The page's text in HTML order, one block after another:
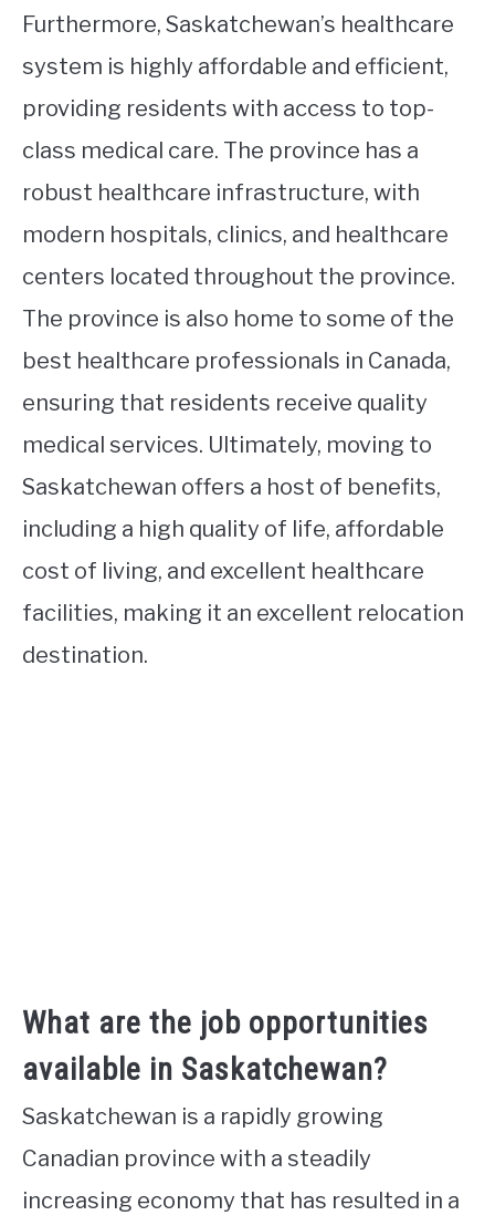
Furthermore, Saskatchewan’s healthcare
system is highly affordable and efficient,
providing residents with access to top-
class medical care. The province has a
robust healthcare infrastructure, with
modern hospitals, clinics, and healthcare
centers located throughout the province.
The province is also home to some of the
best healthcare professionals in Canada,
ensuring that residents receive quality
medical services. Ultimately, moving to
Saskatchewan offers a host of benefits,
including a high quality of life, affordable
cost of living, and excellent healthcare
facilities, making it an excellent relocation
destination.
What are the job opportunities
available in Saskatchewan?
Saskatchewan is a rapidly growing
Canadian province with a steadily
increasing economy that has resulted in a